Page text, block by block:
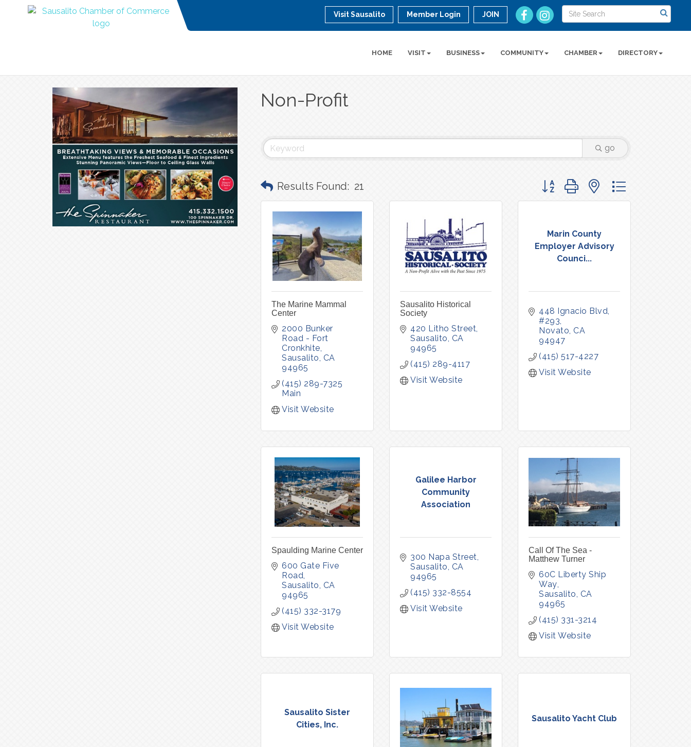
Visit Sausalito Member Login JOIN
HOME VISIT BUSINESS COMMUNITY CHAMBER DIRECTORY
Non-Profit
go
Results Found: 21 Button group with nested dropdown
The Marine Mammal
Center
2000 Bunker
Road - Fort
Cronkhite
Sausalito CA
94965
(415) 289-7325
Main
Visit Website
Sausalito Historical
Society
420 Litho Street
Sausalito CA
94965
(415) 289-4117
Visit Website
Marin County
Employer Advisory
Counci...
448 Ignacio Blvd
#293
Novato CA
94947
(415) 517-4227
Visit Website
Spaulding Marine Center
600 Gate Five
Road
Sausalito CA
94965
(415) 332-3179
Visit Website
Galilee Harbor
Community
Association
300 Napa Street
Sausalito CA
94965
(415) 332-8554
Visit Website
Call Of The Sea -
Matthew Turner
60C Liberty Ship
Way
Sausalito CA
94965
(415) 331-3214
Visit Website
Sausalito Sister
Cities, Inc.
Sausalito Yacht Club